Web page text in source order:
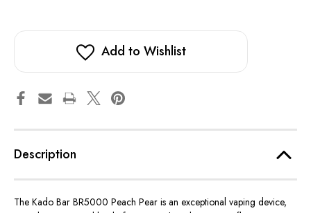
Add to Wishlist
Description
The Kado Bar BR5000 Peach Pear is an exceptional vaping device,